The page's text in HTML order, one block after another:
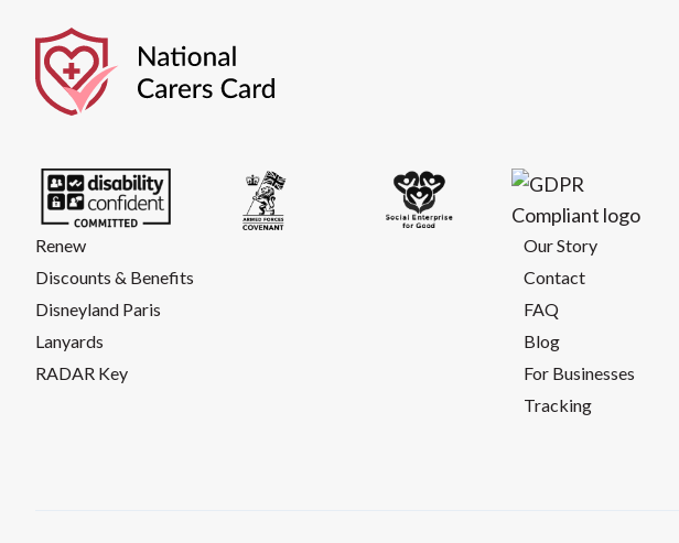
Renew
Discounts & Benefits
Disneyland Paris
Lanyards
RADAR Key
Our Story
Contact
FAQ
Blog
For Businesses
Tracking